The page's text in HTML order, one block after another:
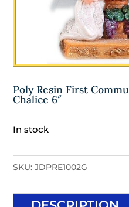
Poly Resin First
Chalice 6″
In stock
SKU:JDPRE1002G